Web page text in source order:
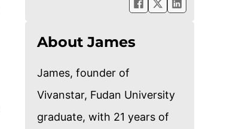
About James
James, founder of
Vivanstar, Fudan University
graduate, with 21 years of